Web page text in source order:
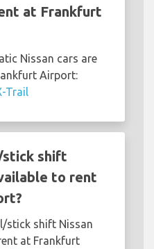
at Frankfurt
Nissan cars are
Airport:
Trail
stick shift
to rent
stick shift Nissan
at Frankfurt